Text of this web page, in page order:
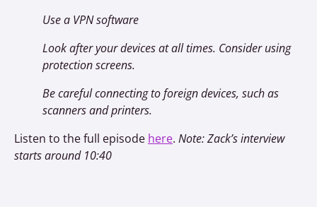
Use a VPN software
Look after your devices at all times. Consider using
protection screens.
Be careful connecting to foreign devices, such as
scanners and printers.
Listen to the full episode here. Note: Zack’s interview
starts around 10:40